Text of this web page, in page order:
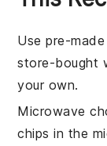
Use pre-
store-bought
your own.
Microwave
chips in the